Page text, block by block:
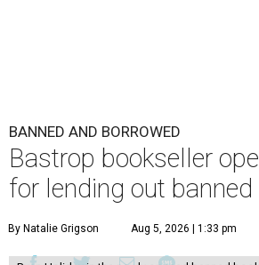
BANNED AND BORROWED
Bastrop bookseller
for lending out banned
By Natalie Grigson Aug 5, 2026 | 1:33 pm